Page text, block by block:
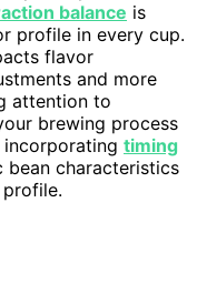
balance is
profile in every cup.
flavor
and more
attention to
brewing process
timing
bean characteristics